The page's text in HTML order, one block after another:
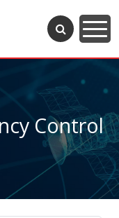
Control